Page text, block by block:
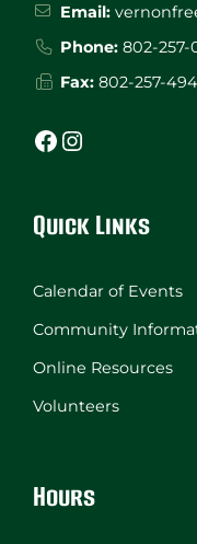
Email:
Phone: 802-257-
Fax: 802-257-
Facebook Instagram
Quick Links
Calendar of Events
Community
Online Resources
Volunteers
Hours